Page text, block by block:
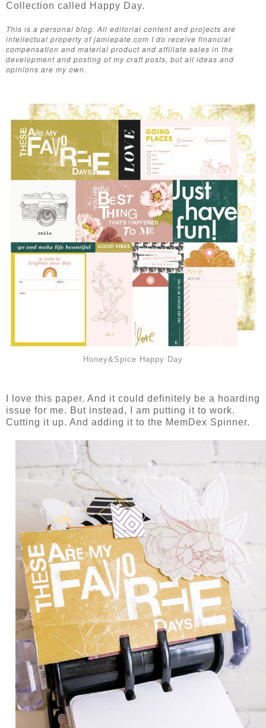
Collection called Happy Day.
This is a personal blog. All editorial content and projects are
intellectual property of jamiepate.com I do receive financial
compensation and material product and affiliate sales in the
development and posting of my craft posts, but all ideas and
opinions are my own.
Honey&Spice Happy Day
I love this paper. And it could definitely be a hoarding
issue for me. But instead, I am putting it to work.
Cutting it up. And adding it to the MemDex Spinner.